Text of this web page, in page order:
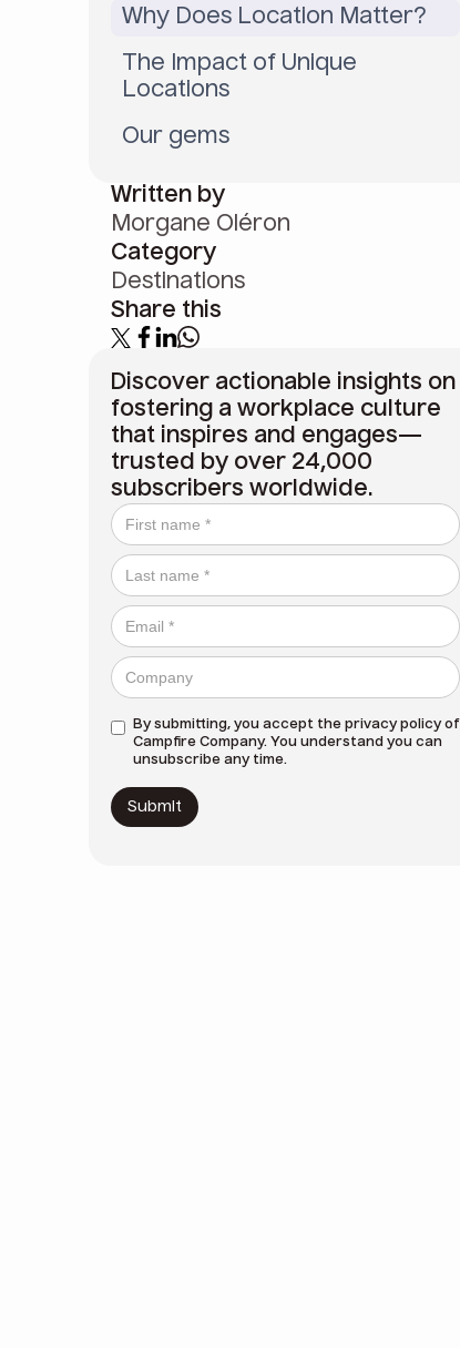
Why Does Location Matter?
The Impact of Unique
Locations
Our gems
Written by
Morgane Oléron
Category
Destinations
Share this
Discover actionable insights on
fostering a workplace culture
that inspires and engages—
trusted by over 24,000
subscribers worldwide.
By submitting, you accept the privacy policyof
Campfire Company. You understand you can
unsubscribe any time.